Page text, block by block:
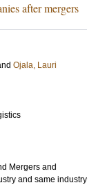
after mergers
Ojala, Lauri
Mergers and
and same industry